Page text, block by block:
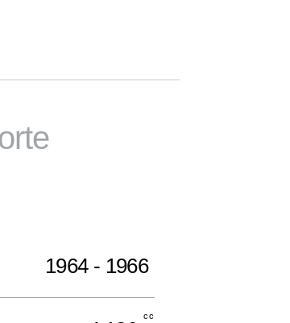
1964 - 1966
cc